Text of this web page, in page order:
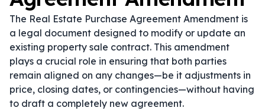
The Real Estate Purchase Agreement Amendment is
a legal document designed to modify or update an
existing property sale contract. This amendment
plays a crucial role in ensuring that both parties
remain aligned on any changes—be it adjustments in
price, closing dates, or contingencies—without having
to draft a completely new agreement.